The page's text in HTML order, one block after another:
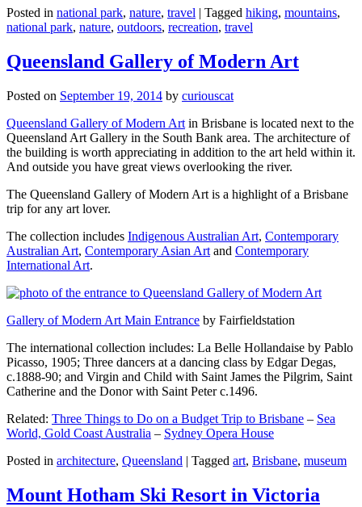
Posted in national park, nature, travel | Tagged hiking, mountains,
national park, nature, outdoors, recreation, travel
Queensland Gallery of Modern Art
Posted on September 19, 2014 by curiouscat
Queensland Gallery of Modern Art in Brisbane is located next to the
Queensland Art Gallery in the South Bank area. The architecture of
the building is worth appreciating in addition to the art held within it.
And outside you have great views overlooking the river.
The Queensland Gallery of Modern Art is a highlight of a Brisbane
trip for any art lover.
The collection includes Indigenous Australian Art, Contemporary
Australian Art, Contemporary Asian Art and Contemporary
International Art.
Gallery of Modern Art Main Entrance by Fairfieldstation
The international collection includes: La Belle Hollandaise by Pablo
Picasso, 1905; Three dancers at a dancing class by Edgar Degas,
c.1888-90; and Virgin and Child with Saint James the Pilgrim, Saint
Catherine and the Donor with Saint Peter c.1496.
Related: Three Things to Do on a Budget Trip to Brisbane – Sea
World, Gold Coast Australia – Sydney Opera House
Posted in architecture, Queensland | Tagged art, Brisbane, museum
Mount Hotham Ski Resort in Victoria